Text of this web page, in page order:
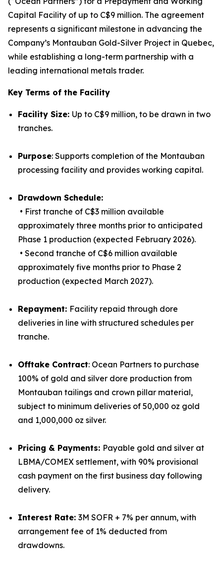
Capital Facility of up to C$9 million. The agreement
represents a significant milestone in advancing the
Company’s Montauban Gold-Silver Project in Quebec,
while establishing a long-term partnership with a
leading international metals trader.
Key Terms of the Facility
Facility Size: Up to C$9 million, to be drawn in two
tranches.
Purpose: Supports completion of the Montauban
processing facility and provides working capital.
Drawdown Schedule:
• First tranche of C$3 million available
approximately three months prior to anticipated
Phase 1 production (expected February 2026).
• Second tranche of C$6 million available
approximately five months prior to Phase 2
production (expected March 2027).
Repayment: Facility repaid through dore
deliveries in line with structured schedules per
tranche.
Offtake Contract: Ocean Partners to purchase
100% of gold and silver dore production from
Montauban tailings and crown pillar material,
subject to minimum deliveries of 50,000 oz gold
and 1,000,000 oz silver.
Pricing & Payments: Payable gold and silver at
LBMA/COMEX settlement, with 90% provisional
cash payment on the first business day following
delivery.
Interest Rate: 3M SOFR + 7% per annum, with
arrangement fee of 1% deducted from
drawdowns.